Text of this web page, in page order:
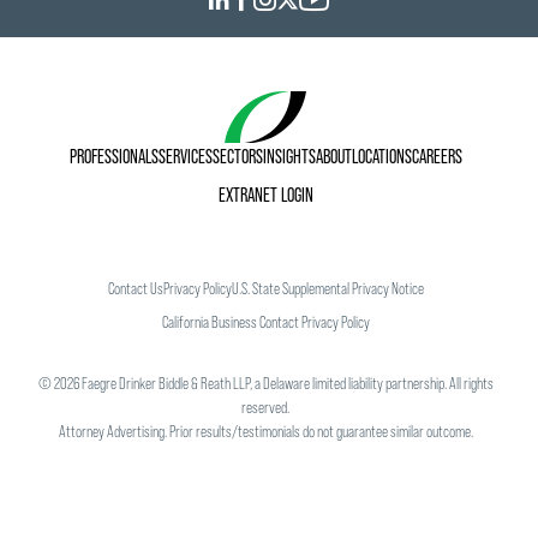
his legal career, he was executive director of Neighbors
Helping Neighbors Food Drives, an organization that
PROFESSIONALSSERVICESSECTORSINSIGHTSABOUTLOCATIONSCAREERS
EXTRANET LOGIN
Contact UsPrivacy PolicyU.S. State Supplemental Privacy Notice
California Business Contact Privacy Policy
©2026Faegre Drinker Biddle & Reath LLP, a Delaware limited liability partnership. All rights
reserved.
Attorney Advertising. Prior results/testimonials do not guarantee similar outcome.